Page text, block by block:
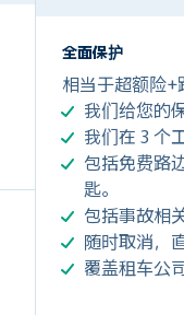
全面保护
相当于超额险+
我们给您的
我们在 3 个
包括免费路
匙。
包括事故相
随时取消，
覆盖租车公